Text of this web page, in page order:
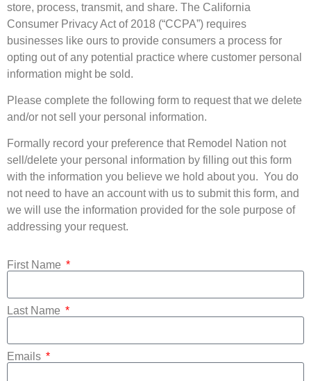
store, process, transmit, and share. The California
Consumer Privacy Act of 2018 (“CCPA”) requires
businesses like ours to provide consumers a process for
opting out of any potential practice where customer personal
information might be sold.
Please complete the following form to request that we delete
and/or not sell your personal information.
Formally record your preference that Remodel Nation not
sell/delete your personal information by filling out this form
with the information you believe we hold about you. You do
not need to have an account with us to submit this form, and
we will use the information provided for the sole purpose of
addressing your request.
First Name
Last Name
Emails